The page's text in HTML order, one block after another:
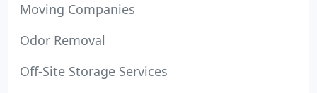
Moving Companies
Odor Removal
Off-Site Storage Services